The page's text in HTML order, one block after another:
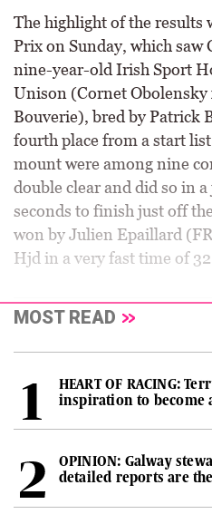
The highlight of the results
Prix on Sunday, which
nine-year-old Irish Sport
Unison (Cornet Obolensky
Bouverie), bred by Patrick
fourth place from a start
mount were among nine
double clear and did so in
seconds to finish just off
won by Julien Epaillard
Hjd in a very fast time of
MOST READ
HEART OF RACING:
inspiration to become
OPINION: Galway
detailed reports are